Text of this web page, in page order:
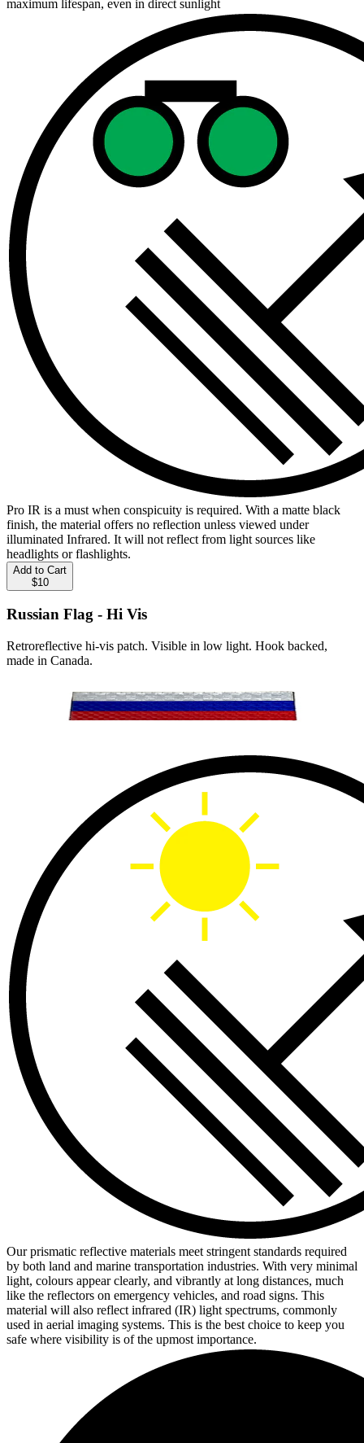
maximum lifespan, even in direct sunlight
Pro IR is a must when conspicuity is required. With a matte black
finish, the material offers no reflection unless viewed under
illuminated Infrared. It will not reflect from light sources like
headlights or flashlights.
Add to Cart
$10
Russian Flag - Hi Vis
Retroreflective hi-vis patch. Visible in low light. Hook backed,
made in Canada.
Our prismatic reflective materials meet stringent standards required
by both land and marine transportation industries. With very minimal
light, colours appear clearly, and vibrantly at long distances, much
like the reflectors on emergency vehicles, and road signs. This
material will also reflect infrared (IR) light spectrums, commonly
used in aerial imaging systems. This is the best choice to keep you
safe where visibility is of the upmost importance.